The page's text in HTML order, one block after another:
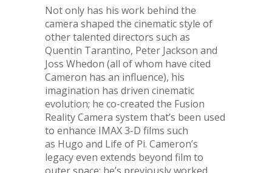
Not only has his work behind the
camera shaped the cinematic style of
other talented directors such as
Quentin Tarantino, Peter Jackson and
Joss Whedon (all of whom have cited
Cameron has an influence), his
imagination has driven cinematic
evolution; he co-created the Fusion
Reality Camera system that’s been used
to enhance IMAX 3-D films such
as Hugo and Life of Pi. Cameron’s
legacy even extends beyond film to